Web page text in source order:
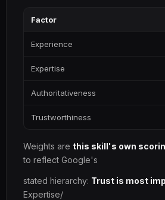
Factor
Experience
Expertise
Authoritativeness
Trustworthiness
Weights are this skill's own
to reflect Google's
stated hierarchy: Trust is most
Expertise/